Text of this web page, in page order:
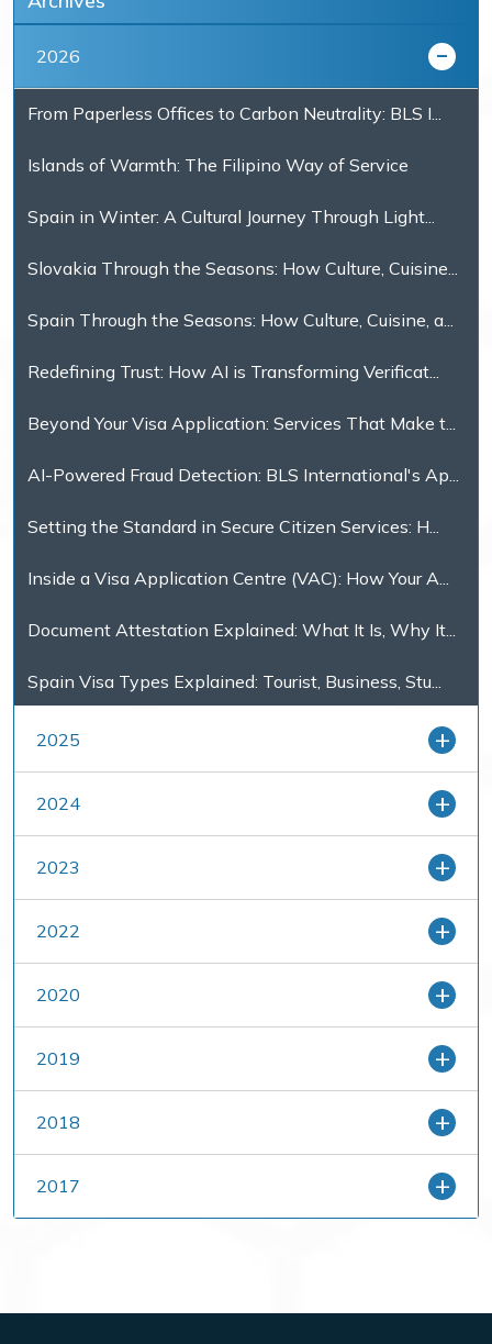
2026
From Paperless Offices to Carbon Neutrality: BLS I...
Islands of Warmth: The Filipino Way of Service
Spain in Winter: A Cultural Journey Through Light...
Slovakia Through the Seasons: How Culture, Cuisine...
Spain Through the Seasons: How Culture, Cuisine, a...
Redefining Trust: How AI is Transforming Verificat...
Beyond Your Visa Application: Services That Make t...
AI-Powered Fraud Detection: BLS International's Ap...
Setting the Standard in Secure Citizen Services: H...
Inside a Visa Application Centre (VAC): How Your A...
Document Attestation Explained: What It Is, Why It...
Spain Visa Types Explained: Tourist, Business, Stu...
2025
2024
2023
2022
2020
2019
2018
2017